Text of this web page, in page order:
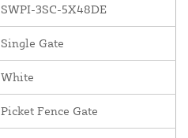
SWPI-3SC-5X48DE
Single Gate
White
Picket Fence Gate